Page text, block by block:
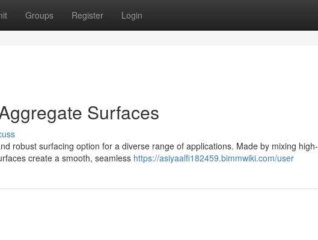
Groups Register Login
Surfaces
robust surfacing option for a diverse range of applications. Made by mixing high-
create a smooth, seamless https://asiyaalfi182459.bimmwiki.com/user